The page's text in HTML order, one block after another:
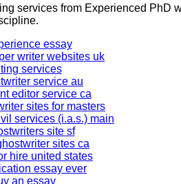
services from Experienced PhD
essay
writer websites uk
services
service au
editor service ca
sites for masters
services (i.a.s.) main
site sf
sites ca
hire united states
essay ever
an essay